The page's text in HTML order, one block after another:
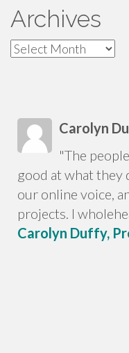
Archives
Archives
Carolyn
"The
good at what they
our online voice,
projects. I
Carolyn Duffy,